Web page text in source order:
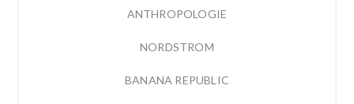
ANTHROPOLOGIE
NORDSTROM
BANANA REPUBLIC